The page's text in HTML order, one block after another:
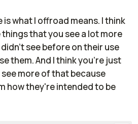
what I offroad means. I think
that you see a lot more
see before on their use
them. And I think you're just
more of that because
how they're intended to be